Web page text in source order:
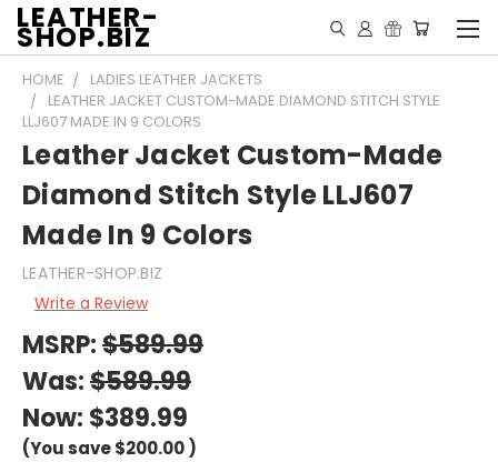
LEATHER-
SHOP.BIZ
HOME
LADIES LEATHER JACKETS
LEATHER JACKET CUSTOM-MADE DIAMOND STITCH STYLE
LLJ607 MADE IN 9 COLORS
Leather Jacket Custom-Made
Diamond Stitch Style LLJ607
Made In 9 Colors
LEATHER-SHOP.BIZ
Write a Review
MSRP:$589.99
Was:$589.99
Now: $389.99
(You save$200.00)